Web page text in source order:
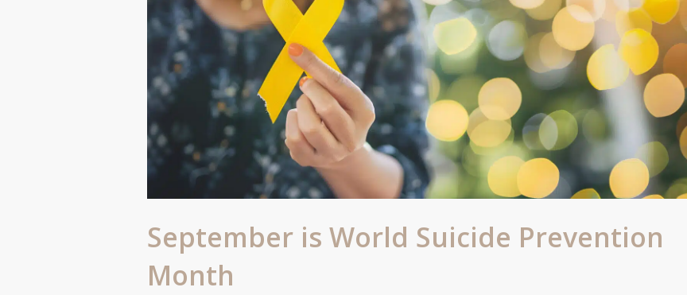
September is World Suicide Prevention
Month